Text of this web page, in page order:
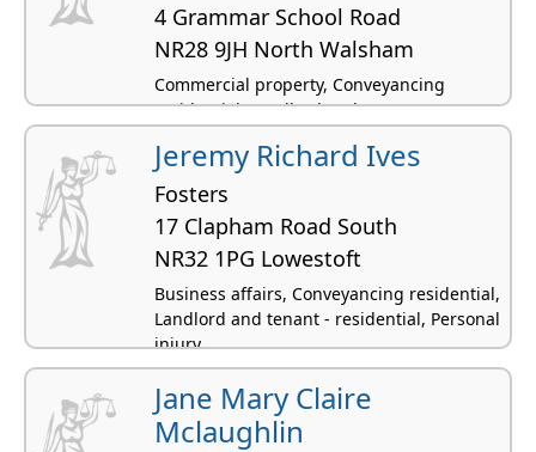
4 Grammar School Road
NR28 9JH North Walsham
Commercial property, Conveyancing
residential, Landlord and tenant -
residential
Jeremy Richard Ives
Fosters
17 Clapham Road South
NR32 1PG Lowestoft
Business affairs, Conveyancing residential,
Landlord and tenant - residential, Personal
injury
Jane Mary Claire
Mclaughlin